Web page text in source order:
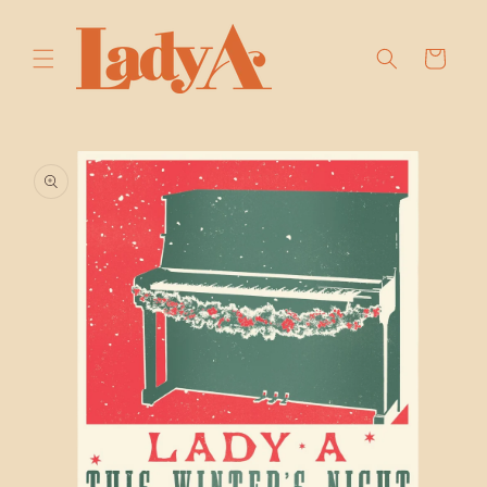
CONTENT
Cart
PRODUCT
INFORMATION